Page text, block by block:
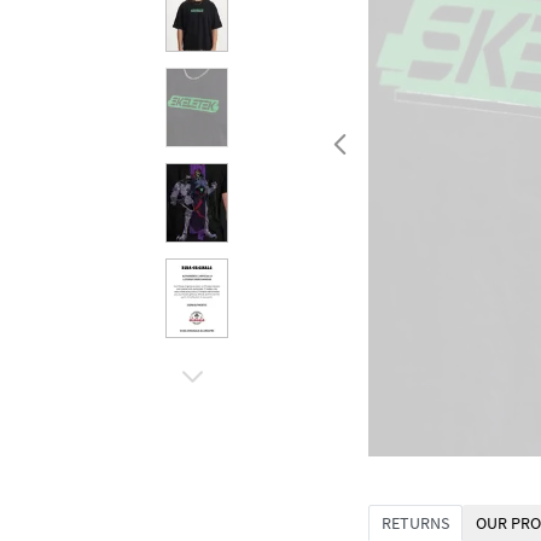
RETURNS OUR